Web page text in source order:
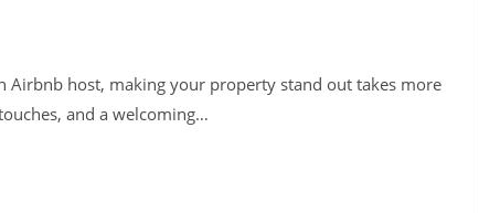
Airbnb host, making your property stand out takes more
and a welcoming…